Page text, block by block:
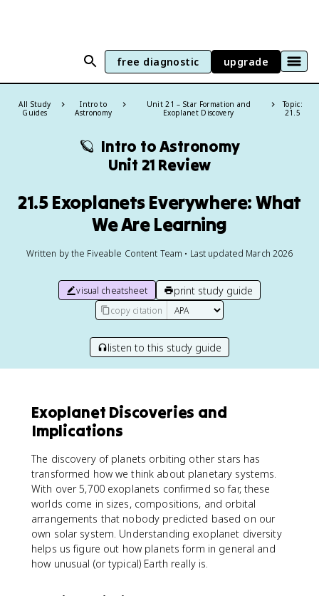
free diagnostic upgrade
All Study
Guides
Intro to
Astronomy
Unit 21 – Star Formation and
Exoplanet Discovery
Topic:
21.5
🪐 Intro to Astronomy
Unit 21 Review
21.5 Exoplanets Everywhere: What
We Are Learning
Written by the Fiveable Content Team • Last updated March 2026
visual cheatsheet print study guide
copy citation
listen to this study guide
Exoplanet Discoveries and
Implications
The discovery of planets orbiting other stars has
transformed how we think about planetary systems.
With over 5,700 exoplanets confirmed so far, these
worlds come in sizes, compositions, and orbital
arrangements that nobody predicted based on our
own solar system. Understanding exoplanet diversity
helps us figure out how planets form in general and
how unusual (or typical) Earth really is.